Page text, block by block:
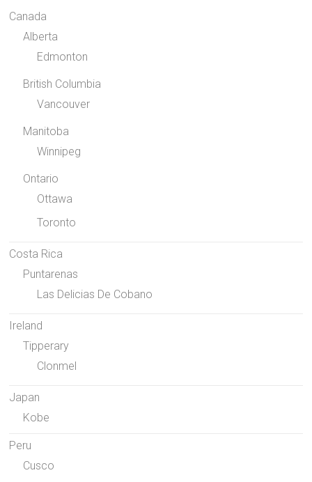
Canada
Alberta
Edmonton
British Columbia
Vancouver
Manitoba
Winnipeg
Ontario
Ottawa
Toronto
Costa Rica
Puntarenas
Las Delicias De Cobano
Ireland
Tipperary
Clonmel
Japan
Kobe
Peru
Cusco